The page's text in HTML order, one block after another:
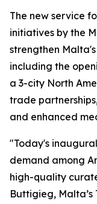
The new service
initiatives by the
strengthen
including the
a 3-city North
trade
and enhanced
"Today's
demand among
high-quality
Buttigieg, Malta’s